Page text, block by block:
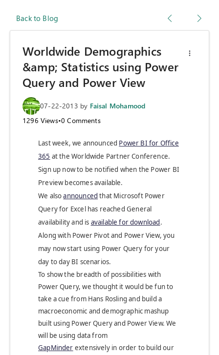
Back to Blog
Worldwide Demographics
&amp; Statistics using Power
Query and Power View
07-22-2013 by Faisal Mohamood
1296 Views•0 Comments
Last week, we announced Power BI for Office
365 at the Worldwide Partner Conference.
Sign up now to be notified when the Power BI
Preview becomes available.
We alsoannounced that Microsoft Power
Query for Excel has reached General
availability and is available for download .
Along with Power Pivot and Power View, you
may now start using Power Query for your
day to day BI scenarios.
To show the breadth of possibilities with
Power Query, we thought it would be fun to
take a cue from Hans Rosling and build a
macroeconomic and demographic mashup
built using Power Query and Power View. We
will be using data from
GapMinder extensively in order to build our